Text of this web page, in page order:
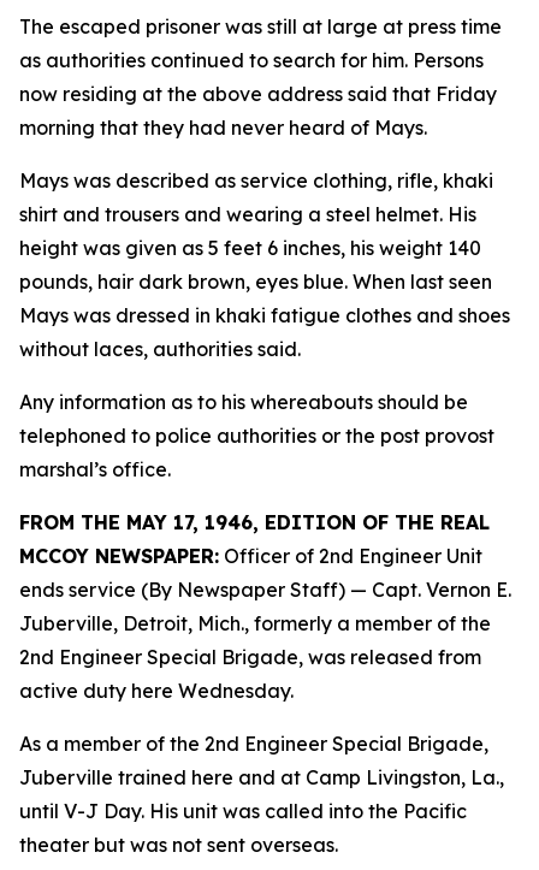
The escaped prisoner was still at large at press time
as authorities continued to search for him. Persons
now residing at the above address said that Friday
morning that they had never heard of Mays.
Mays was described as service clothing, rifle, khaki
shirt and trousers and wearing a steel helmet. His
height was given as 5 feet 6 inches, his weight 140
pounds, hair dark brown, eyes blue. When last seen
Mays was dressed in khaki fatigue clothes and shoes
without laces, authorities said.
Any information as to his whereabouts should be
telephoned to police authorities or the post provost
marshal’s office.
FROM THE MAY 17, 1946, EDITION OF THE REAL
MCCOY NEWSPAPER: Officer of 2nd Engineer Unit
ends service (By Newspaper Staff) — Capt. Vernon E.
Juberville, Detroit, Mich., formerly a member of the
2nd Engineer Special Brigade, was released from
active duty here Wednesday.
As a member of the 2nd Engineer Special Brigade,
Juberville trained here and at Camp Livingston, La.,
until V-J Day. His unit was called into the Pacific
theater but was not sent overseas.